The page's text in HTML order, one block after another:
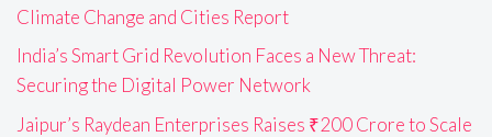
Climate Change and Cities Report
India’s Smart Grid Revolution Faces a New Threat:
Securing the Digital Power Network
Jaipur’s Raydean Enterprises Raises ₹200 Crore to Scale